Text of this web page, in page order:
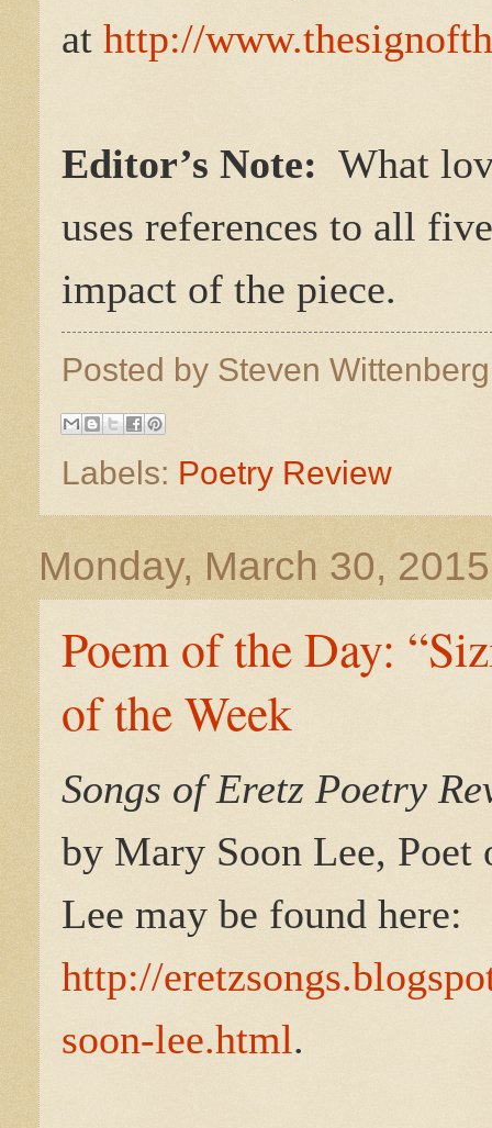
at http://
Editor’s Note: What
uses references to all
impact of the piece.
Posted by Steven
Labels: Poetry Review
Monday, March 30, 2015
Poem of the Day:
of the Week
Songs of Eretz Poetry
by Mary Soon Lee, Poet
Lee may be found here:
http://
soon-lee.html.